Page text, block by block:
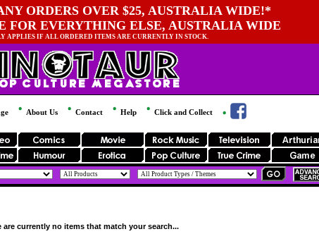
ORDERS OVER $25, AUSTRALIA WIDE!*
FOR EVERYTHING ELSE, AUSTRALIA WIDE
APPLIES IF ALL ORDERED ITEMS ARE CURRENTLY IN STOCK.
About Us Contact Help Click and Collect
are currently no items that match your search...